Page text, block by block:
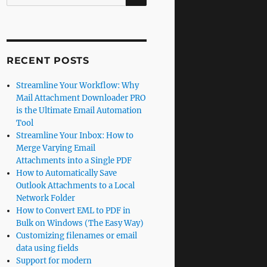
for:
RECENT POSTS
Streamline Your Workflow: Why
Mail Attachment Downloader PRO
is the Ultimate Email Automation
Tool
Streamline Your Inbox: How to
Merge Varying Email
Attachments into a Single PDF
How to Automatically Save
Outlook Attachments to a Local
Network Folder
How to Convert EML to PDF in
Bulk on Windows (The Easy Way)
Customizing filenames or email
data using fields
Support for modern